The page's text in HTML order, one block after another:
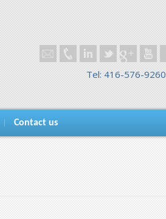
Tel: 416-576-9260
Contact us